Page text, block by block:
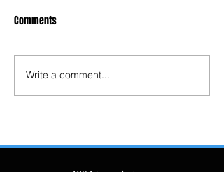
Comments
Write a comment...